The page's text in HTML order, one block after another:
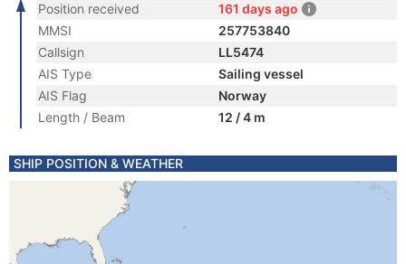
Position received
161 days ago
MMSI
257753840
Callsign
LL5474
AIS Type
Sailing vessel
AIS Flag
Norway
Length / Beam
12 / 4 m
SHIP POSITION & WEATHER